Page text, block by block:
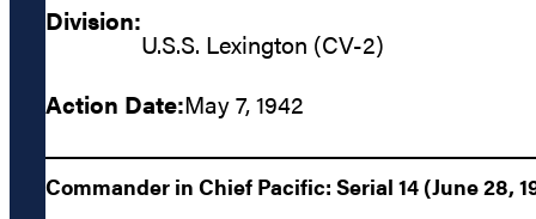
Division:
U.S.S. Lexington (CV-2)
Action Date:May 7, 1942
Commander in Chief Pacific: Serial 14 (June 28,